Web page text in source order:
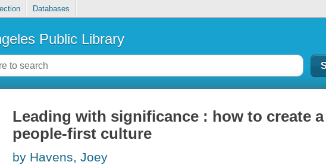
Databases
Public Library
Leading with significance : how to create
people-first culture
by Havens, Joey